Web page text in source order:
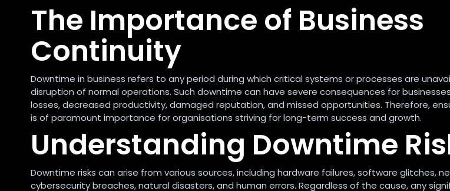
The Importance of Business
Continuity
Downtime in business refers to any period during which critical systems or processes are
disruption of normal operations. Such downtime can have severe consequences for
losses, decreased productivity, damaged reputation, and missed opportunities. Therefore,
is of paramount importance for organisations striving for long-term success and growth.
Understanding Downtime
Downtime risks can arise from various sources, including hardware failures, software glitches,
cybersecurity breaches, natural disasters, and human errors. Regardless of the cause, any